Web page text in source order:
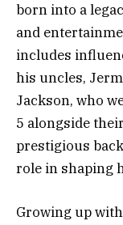
born into a
and
includes
his uncles,
Jackson, who
5 alongside
prestigious
role in shaping
Growing up